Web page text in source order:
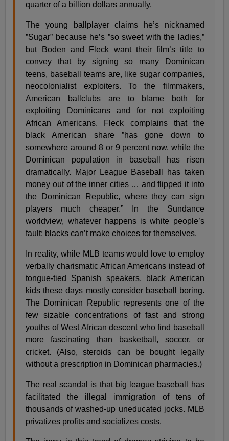
quarter of a billion dollars annually.
The young ballplayer claims he’s nicknamed
”Sugar” because he’s ”so sweet with the ladies,”
but Boden and Fleck want their film’s title to
convey that by signing so many Dominican
teens, baseball teams are, like sugar companies,
neocolonialist exploiters. To the filmmakers,
American ballclubs are to blame both for
exploiting Dominicans and for not exploiting
African Americans. Fleck complains that the
black American share ”has gone down to
somewhere around 8 or 9 percent now, while the
Dominican population in baseball has risen
dramatically. Major League Baseball has taken
money out of the inner cities … and flipped it into
the Dominican Republic, where they can sign
players much cheaper.” In the Sundance
worldview, whatever happens is white people’s
fault; blacks can’t make choices for themselves.
In reality, while MLB teams would love to employ
verbally charismatic African Americans instead of
tongue-tied Spanish speakers, black American
kids these days mostly consider baseball boring.
The Dominican Republic represents one of the
few sizable concentrations of fast and strong
youths of West African descent who find baseball
more fascinating than basketball, soccer, or
cricket. (Also, steroids can be bought legally
without a prescription in Dominican pharmacies.)
The real scandal is that big league baseball has
facilitated the illegal immigration of tens of
thousands of washed-up uneducated jocks. MLB
privatizes profits and socializes costs.